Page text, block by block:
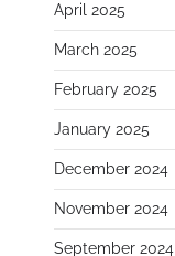
April 2025
March 2025
February 2025
January 2025
December 2024
November 2024
September 2024